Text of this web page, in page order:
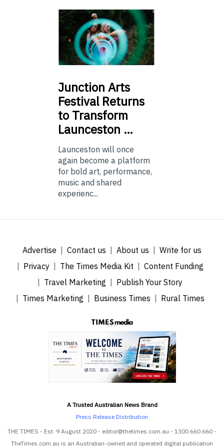
Junction Arts
Festival Returns
to Transform
Launceston …
Launceston will once
again become a platform
for bold art, performance,
music and shared
experienc...
Advertise Contact us About us
Write for us
Privacy
The Times Media Kit
Content Funding
Travel Marketing
Publish Your Story
Times Marketing
Business Times Rural Times
A Trusted Australian News Brand
Press Release Distribution
THE TIMES - Est. 9 August 2020 - editor@thetimes.com.au - 1300 660 660 -
TheTimes.com.au is an Australian-owned and operated digital publication